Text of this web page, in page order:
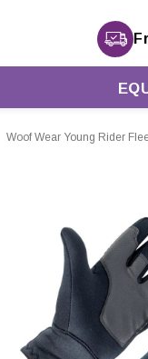
Woof Wear Young Rider